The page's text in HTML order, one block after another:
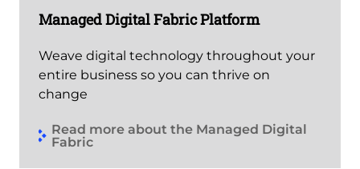
Managed Digital Fabric Platform
Weave digital technology throughout your
entire business so you can thrive on
change
Read more about the Managed Digital
Fabric